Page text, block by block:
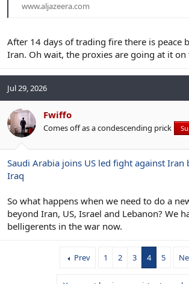
www.aljazeera.com
After 14 days of trading fire there is peace
Iran. Oh wait, the proxies are going at it on
Jul 29, 2026
Fwiffo
Comes off as a condescending prick
Saudi Arabia joins US led fight against Iran
Iraq
So what happens when we need to do a
beyond Iran, US, Israel and Lebanon? We
belligerents in the war now.
Prev 1 2 3 4 5